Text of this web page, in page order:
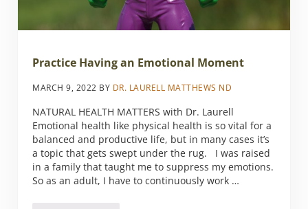
Practice Having an Emotional Moment
MARCH 9, 2022 BY DR. LAURELL MATTHEWS ND
NATURAL HEALTH MATTERS with Dr. Laurell
Emotional health like physical health is so vital for a
balanced and productive life, but in many cases it’s
a topic that gets swept under the rug. I was raised
in a family that taught me to suppress my emotions.
So as an adult, I have to continuously work …